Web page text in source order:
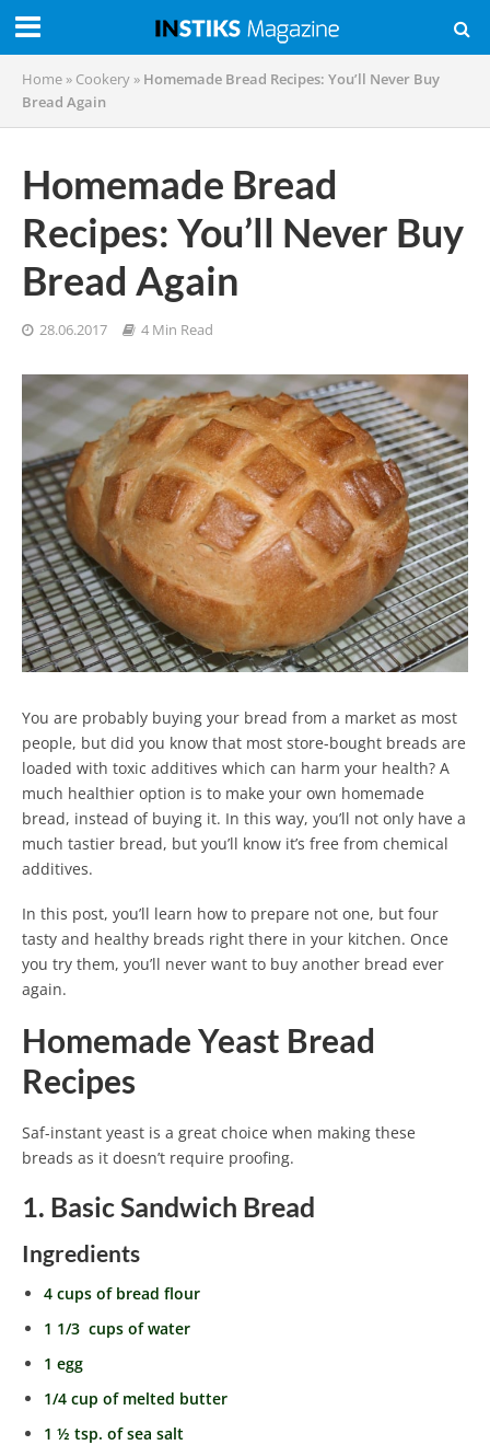
Home » Cookery » Homemade Bread Recipes: You’ll Never Buy
Bread Again
Homemade Bread
Recipes: You’ll Never Buy
Bread Again
28.06.2017 4 Min Read
You are probably buying your bread from a market as most
people, but did you know that most store-bought breads are
loaded with toxic additives which can harm your health? A
much healthier option is to make your own homemade
bread, instead of buying it. In this way, you’ll not only have a
much tastier bread, but you’ll know it’s free from chemical
additives.
In this post, you’ll learn how to prepare not one, but four
tasty and healthy breads right there in your kitchen. Once
you try them, you’ll never want to buy another bread ever
again.
Homemade Yeast Bread
Recipes
Saf-instant yeast is a great choice when making these
breads as it doesn’t require proofing.
1. Basic Sandwich Bread
Ingredients
4 cups of bread flour
1 1/3 cups of water
1 egg
1/4 cup of melted butter
1 ½ tsp. of sea salt